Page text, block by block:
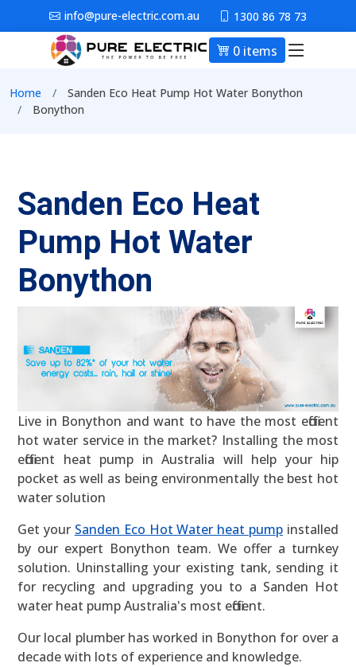
Skip to main contentinfo@pure-electric.com.au 1300 86 78 73
0 items Main
Breadcrumb
Home
Sanden Eco Heat Pump Hot Water Bonython
Bonython
Sanden Eco Heat
Pump Hot Water
Bonython
Live in Bonython and want to have the most efficient
hot water service in the market? Installing the most
efficient heat pump in Australia will help your hip
pocket as well as being environmentally the best hot
water solution
Get your Sanden Eco Hot Water heat pump installed
by our expert Bonython team. We offer a turnkey
solution. Uninstalling your existing tank, sending it
for recycling and upgrading you to a Sanden Hot
water heat pump Australia's most efficient.
Our local plumber has worked in Bonython for over a
decade with lots of experience and knowledge.